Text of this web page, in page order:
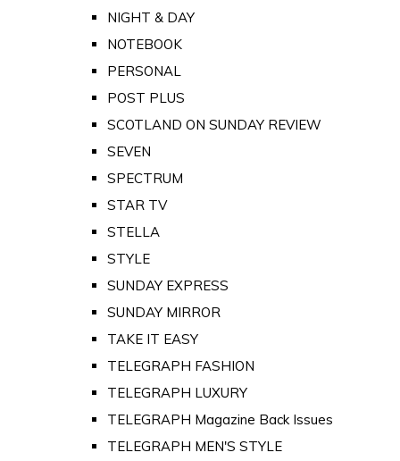
NIGHT & DAY
NOTEBOOK
PERSONAL
POST PLUS
SCOTLAND ON SUNDAY REVIEW
SEVEN
SPECTRUM
STAR TV
STELLA
STYLE
SUNDAY EXPRESS
SUNDAY MIRROR
TAKE IT EASY
TELEGRAPH FASHION
TELEGRAPH LUXURY
TELEGRAPH Magazine Back Issues
TELEGRAPH MEN'S STYLE